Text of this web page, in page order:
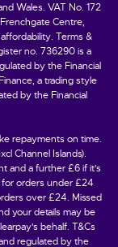
Wales. VAT No. 172
Centre,
Terms &
no. 736290 is a
by the Financial
a trading style
by the Financial
repayments on time.
Channel Islands).
and a further £6 if it’s
for orders under £24
over £24. Missed
your details may be
behalf. T&Cs
regulated by the